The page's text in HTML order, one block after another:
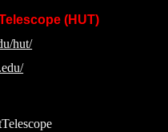
(HUT)
hut/